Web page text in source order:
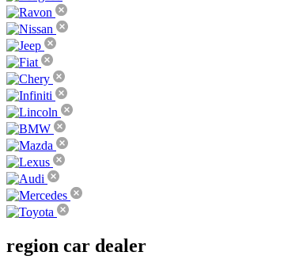
region car dealer